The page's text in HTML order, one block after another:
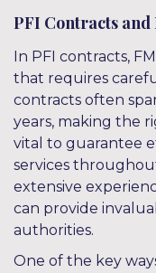
PFI Contracts
In PFI contracts,
that requires
contracts often
years, making the
vital to guarantee
services
extensive
can provide
authorities.
One of the key